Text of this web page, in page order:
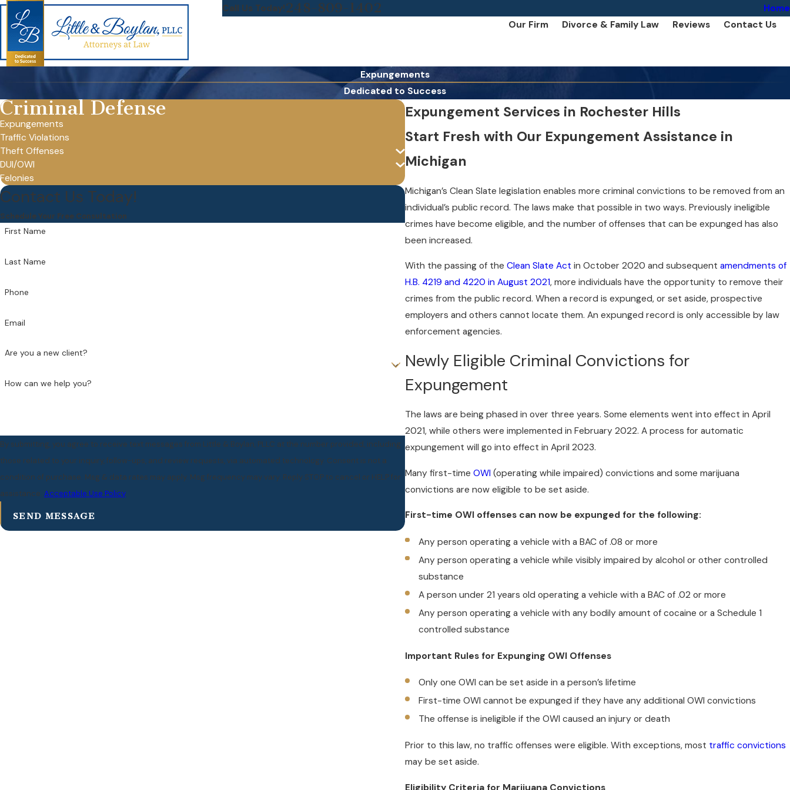
Call Us Today!248-809-1402
Home
Our Firm
Divorce & Family Law Reviews Contact Us
Expungements
Dedicated to Success
Expungement Services in Rochester Hills
Start Fresh with Our Expungement Assistance in
Michigan
Michigan’s Clean Slate legislation enables more criminal convictions to be removed from an
individual’s public record. The laws make that possible in two ways. Previously ineligible
crimes have become eligible, and the number of offenses that can be expunged has also
been increased.
With the passing of the Clean Slate Act in October 2020 and subsequent amendments of
H.B. 4219 and 4220 in August 2021, more individuals have the opportunity to remove their
crimes from the public record. When a record is expunged, or set aside, prospective
employers and others cannot locate them. An expunged record is only accessible by law
enforcement agencies.
Newly Eligible Criminal Convictions for
Expungement
The laws are being phased in over three years. Some elements went into effect in April
2021, while others were implemented in February 2022. A process for automatic
expungement will go into effect in April 2023.
Many first-time OWI (operating while impaired) convictions and some marijuana
convictions are now eligible to be set aside.
First-time OWI offenses can now be expunged for the following:
Any person operating a vehicle with a BAC of .08 or more
Any person operating a vehicle while visibly impaired by alcohol or other controlled
substance
A person under 21 years old operating a vehicle with a BAC of .02 or more
Any person operating a vehicle with any bodily amount of cocaine or a Schedule 1
controlled substance
Important Rules for Expunging OWI Offenses
Only one OWI can be set aside in a person’s lifetime
First-time OWI cannot be expunged if they have any additional OWI convictions
The offense is ineligible if the OWI caused an injury or death
Prior to this law, no traffic offenses were eligible. With exceptions, most traffic convictions
may be set aside.
Criminal Defense
Expungements
Traffic Violations
Theft Offenses
DUI/OWI
Felonies
Contact Us Today!
Schedule Your Free Consultation
First Name
Last Name
Phone
Email
Are you a new client?
How can we help you?
By submitting, you agree to receive text messages from Little & Boylan, PLLC at the number provided, including
those related to your inquiry, follow-ups, and review requests, via automated technology. Consent is not a
condition of purchase. Msg & data rates may apply. Msg frequency may vary. Reply STOP to cancel or HELP for
assistance. Acceptable Use Policy
SEND MESSAGE